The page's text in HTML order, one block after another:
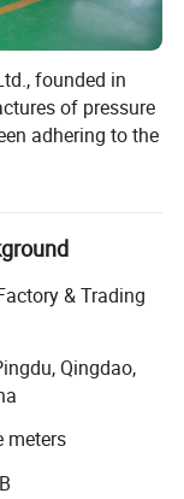
founded in
of pressure
adhering to the
directions,
has strong
methods.
the high quality
is
are now
Korea,
high quality
all over the
& Trading
Qingdao,
meters